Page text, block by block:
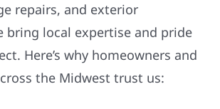
repairs, and exterior
bring local expertise and pride
Here’s why homeowners and
the Midwest trust us: